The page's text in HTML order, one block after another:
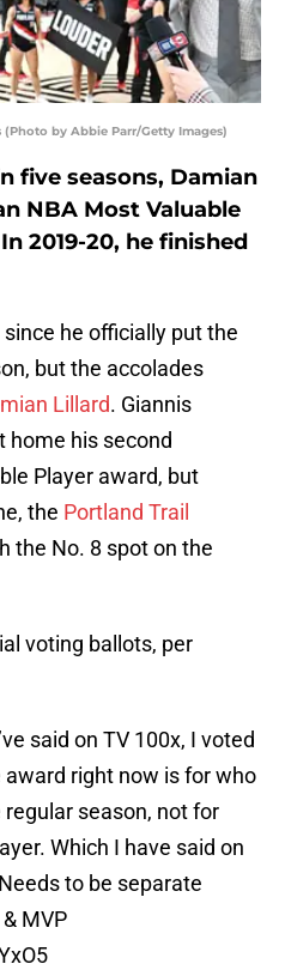
by Abbie Parr/Getty Images)
five seasons, Damian
NBA Most Valuable
2019-20, he finished
he officially put the
but the accolades
Lillard. Giannis
home his second
Player award, but
the Portland Trail
the No. 8 spot on the
voting ballots, per
said on TV 100x, I voted
right now is for who
season, not for
Which I have said on
to be separate
MVP